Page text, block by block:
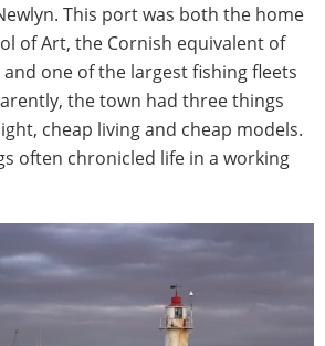
This port was both the home
of Art, the Cornish equivalent of
one of the largest fishing fleets
the town had three things
cheap living and cheap models.
often chronicled life in a working